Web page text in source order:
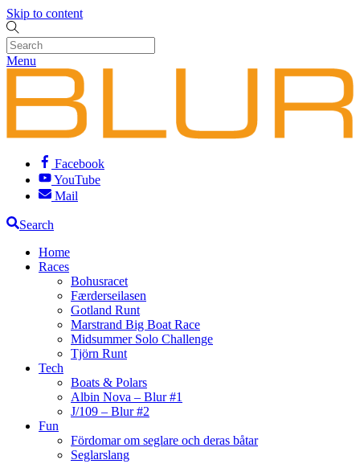
Skip to content
Menu
Facebook
YouTube
Mail
Search
Home
Races
Bohusracet
Færderseilasen
Gotland Runt
Marstrand Big Boat Race
Midsummer Solo Challenge
Tjörn Runt
Tech
Boats & Polars
Albin Nova – Blur #1
J/109 – Blur #2
Fun
Fördomar om seglare och deras båtar
Seglarslang